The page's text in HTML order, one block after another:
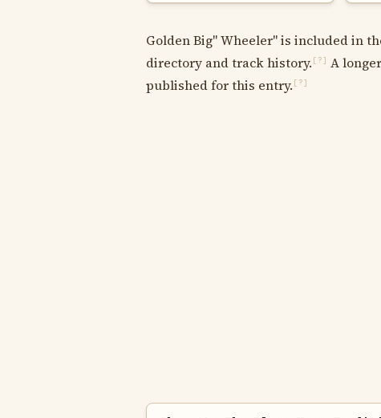
Golden Big" Wheeler" is included in
directory and track history. [?]
A
published for this entry. [?]